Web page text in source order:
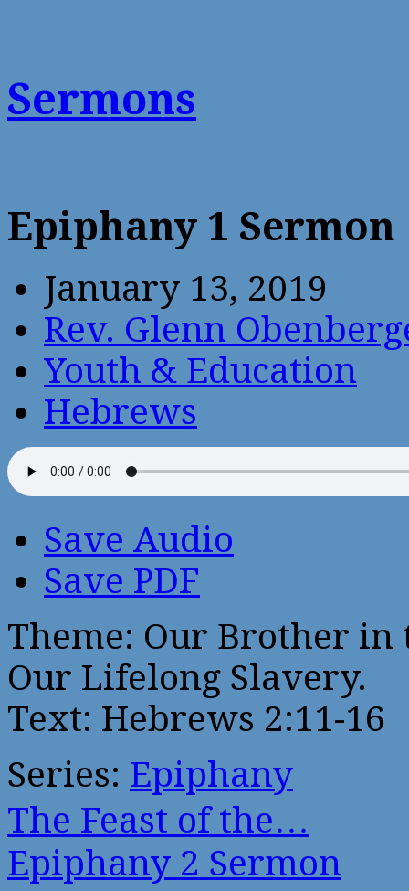
Sermons
Epiphany 1 Sermon
January 13, 2019
Rev. Glenn
Youth & Education
Hebrews
Save Audio
Save PDF
Theme: Our Brother in
Our Lifelong Slavery.
Text: Hebrews 2:11-16
Series: Epiphany
The Feast of the…
Epiphany 2 Sermon